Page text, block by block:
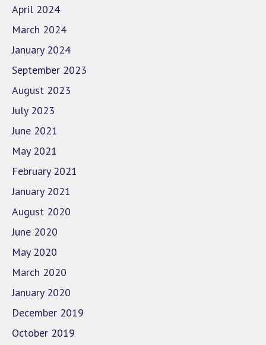
April 2024
March 2024
January 2024
September 2023
August 2023
July 2023
June 2021
May 2021
February 2021
January 2021
August 2020
June 2020
May 2020
March 2020
January 2020
December 2019
October 2019